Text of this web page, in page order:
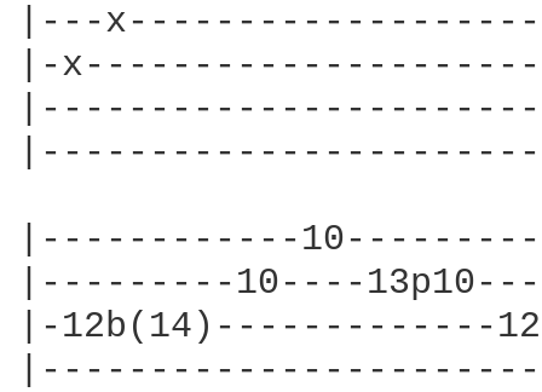
|---
|-
|------------
|---------10----
|-12b(14)-------------